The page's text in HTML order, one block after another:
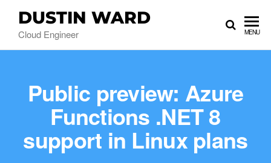
DUSTIN WARD
Cloud Engineer MENU
Public preview: Azure
Functions .NET 8
support in Linux plans